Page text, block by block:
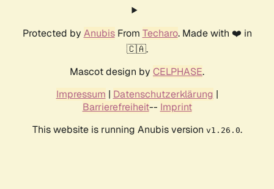
Protected by AnubisFrom Techaro. Made with ❤️ in
🇨🇦.
Mascot design by CELPHASE.
Impressum | Datenschutzerklärung |
Barrierefreiheit-- Imprint
This website is running Anubis version v1.26.0.